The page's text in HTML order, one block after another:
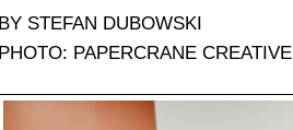
BY STEFAN DUBOWSKI
PHOTO: PAPERCRANE CREATIVE